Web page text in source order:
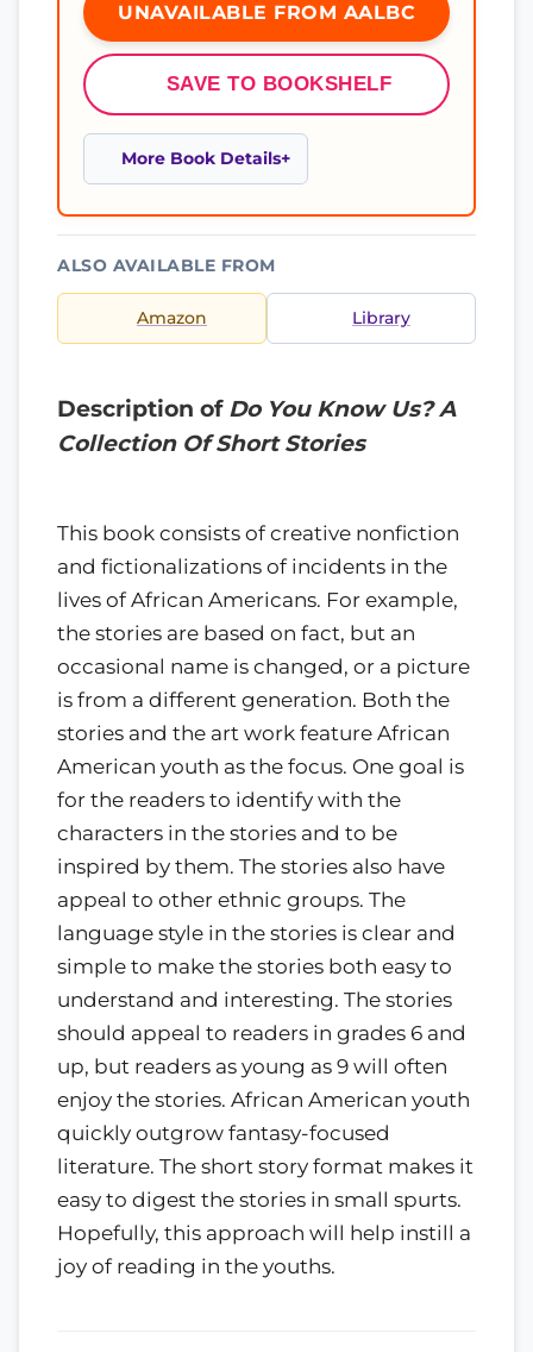
UNAVAILABLE FROM AALBC
SAVE TO BOOKSHELF
More Book Details
ALSO AVAILABLE FROM
Amazon Library
Description of Do You Know Us? A
Collection Of Short Stories
This book consists of creative nonfiction
and fictionalizations of incidents in the
lives of African Americans. For example,
the stories are based on fact, but an
occasional name is changed, or a picture
is from a different generation. Both the
stories and the art work feature African
American youth as the focus. One goal is
for the readers to identify with the
characters in the stories and to be
inspired by them. The stories also have
appeal to other ethnic groups. The
language style in the stories is clear and
simple to make the stories both easy to
understand and interesting. The stories
should appeal to readers in grades 6 and
up, but readers as young as 9 will often
enjoy the stories. African American youth
quickly outgrow fantasy-focused
literature. The short story format makes it
easy to digest the stories in small spurts.
Hopefully, this approach will help instill a
joy of reading in the youths.